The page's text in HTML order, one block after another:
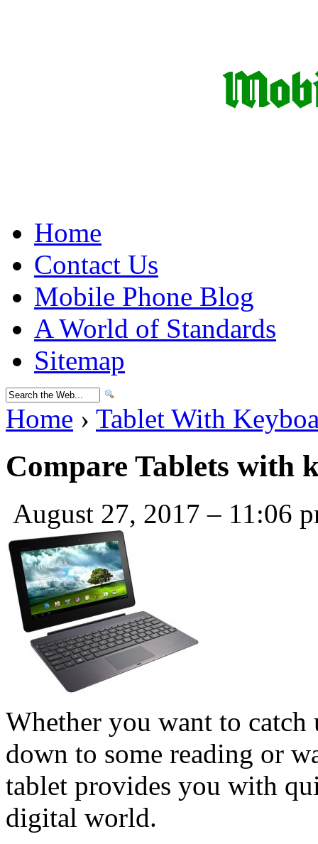
Home
Contact Us
Mobile Phone Blog
A World of Standards
Sitemap
Home › Tablet With
Compare Tablets with
August 27, 2017 – 11:06
Whether you want to catch
down to some reading or
tablet provides you with
digital world.